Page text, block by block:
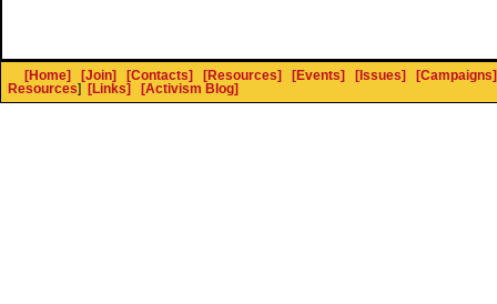
[Home] [Join] [Contacts] [Resources] [Events] [Issues]
[Campaigns]
Resources] [Links] [Activism Blog]